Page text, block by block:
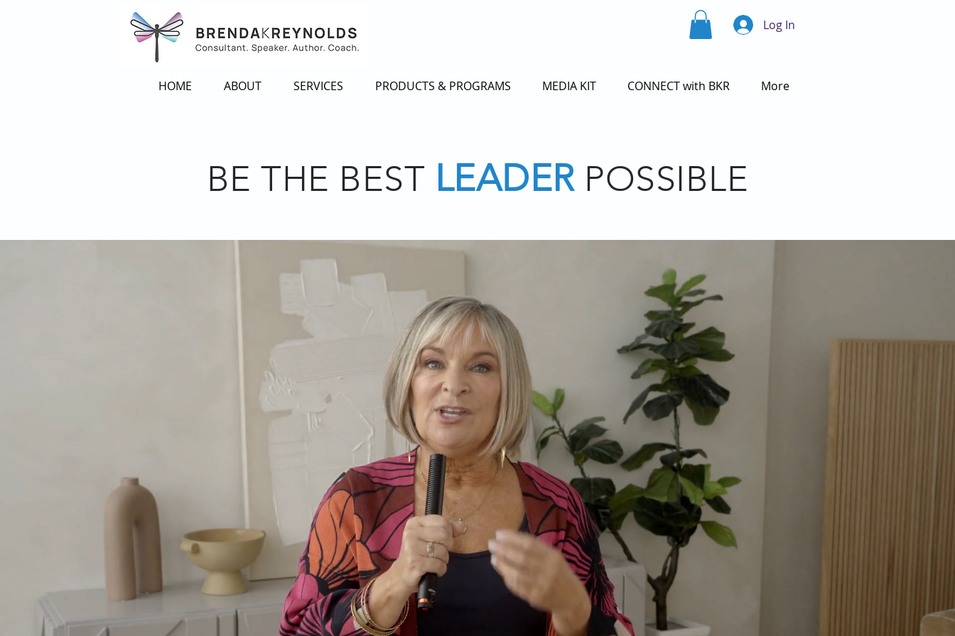
Log In
HOME ABOUT SERVICES PRODUCTS & PROGRAMS MEDIA KIT CONNECT with BKR More
BE THE BEST LEADERPOSSIBLE